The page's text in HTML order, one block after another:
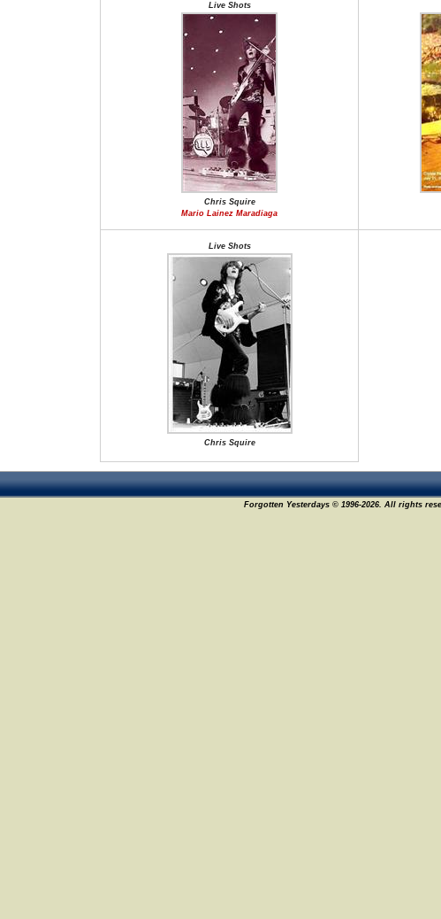
Live Shots
Chris Squire
Mario Lainez Maradiaga
Live Shots
Chris Squire
Forgotten Yesterdays © 1996-2026. All rights